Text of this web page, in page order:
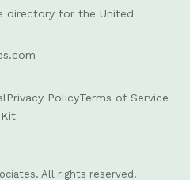
directory for the United
Privacy PolicyTerms of Service
Kit
All rights reserved.